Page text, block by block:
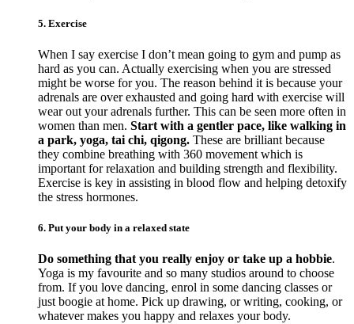
5. Exercise
When I say exercise I don’t mean going to gym and pump as
hard as you can. Actually exercising when you are stressed
might be worse for you. The reason behind it is because your
adrenals are over exhausted and going hard with exercise will
wear out your adrenals further. This can be seen more often in
women than men. Start with a gentler pace, like walking in
a park, yoga, tai chi, qigong. These are brilliant because
they combine breathing with 360 movement which is
important for relaxation and building strength and flexibility.
Exercise is key in assisting in blood flow and helping detoxify
the stress hormones.
6. Put your body in a relaxed state
Do something that you really enjoy or take up a hobbie.
Yoga is my favourite and so many studios around to choose
from. If you love dancing, enrol in some dancing classes or
just boogie at home. Pick up drawing, or writing, cooking, or
whatever makes you happy and relaxes your body.